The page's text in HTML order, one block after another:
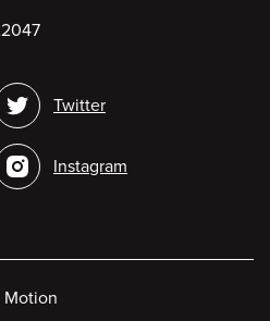
Twitter
Instagram
Motion